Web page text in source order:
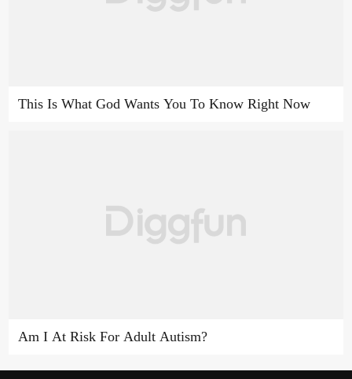
This Is What God Wants You To Know Right Now
Am I At Risk For Adult Autism?